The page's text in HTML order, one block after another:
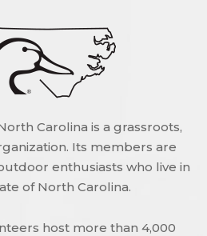
Carolina is a grassroots,
Its members are
enthusiasts who live in
of North Carolina.
host more than 4,000